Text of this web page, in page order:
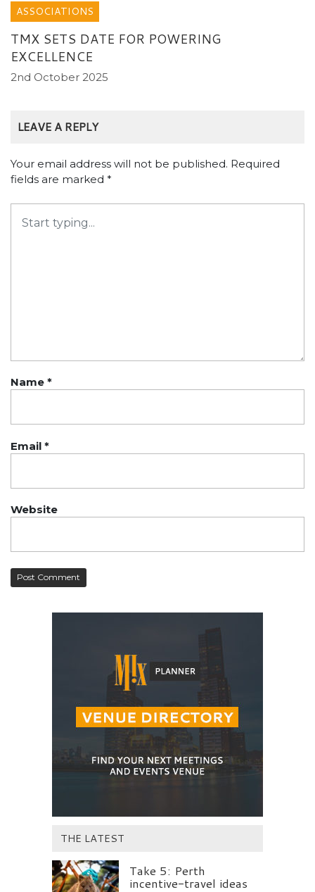
ASSOCIATIONS
TMX SETS DATE FOR POWERING
EXCELLENCE
2nd October 2025
LEAVE A REPLY
Your email address will not be published. Required
fields are marked *
Name *
Email *
Website
THE LATEST
Take 5: Perth
incentive-travel ideas